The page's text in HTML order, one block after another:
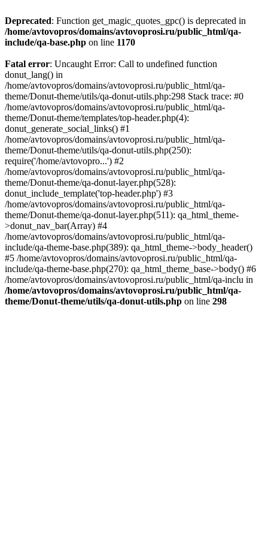
Deprecated: Function get_magic_quotes_gpc() is deprecated in
/home/avtovopros/domains/avtovoprosi.ru/public_html/qa-
include/qa-base.php on line 1170
Fatal error: Uncaught Error: Call to undefined function
donut_lang() in
/home/avtovopros/domains/avtovoprosi.ru/public_html/qa-
theme/Donut-theme/utils/qa-donut-utils.php:298 Stack trace: #0
/home/avtovopros/domains/avtovoprosi.ru/public_html/qa-
theme/Donut-theme/templates/top-header.php(4):
donut_generate_social_links() #1
/home/avtovopros/domains/avtovoprosi.ru/public_html/qa-
theme/Donut-theme/utils/qa-donut-utils.php(250):
require('/home/avtovopro...') #2
/home/avtovopros/domains/avtovoprosi.ru/public_html/qa-
theme/Donut-theme/qa-donut-layer.php(528):
donut_include_template('top-header.php') #3
/home/avtovopros/domains/avtovoprosi.ru/public_html/qa-
theme/Donut-theme/qa-donut-layer.php(511): qa_html_theme-
>donut_nav_bar(Array) #4
/home/avtovopros/domains/avtovoprosi.ru/public_html/qa-
include/qa-theme-base.php(389): qa_html_theme->body_header()
#5 /home/avtovopros/domains/avtovoprosi.ru/public_html/qa-
include/qa-theme-base.php(270): qa_html_theme_base->body() #6
/home/avtovopros/domains/avtovoprosi.ru/public_html/qa-inclu in
/home/avtovopros/domains/avtovoprosi.ru/public_html/qa-
theme/Donut-theme/utils/qa-donut-utils.php on line 298